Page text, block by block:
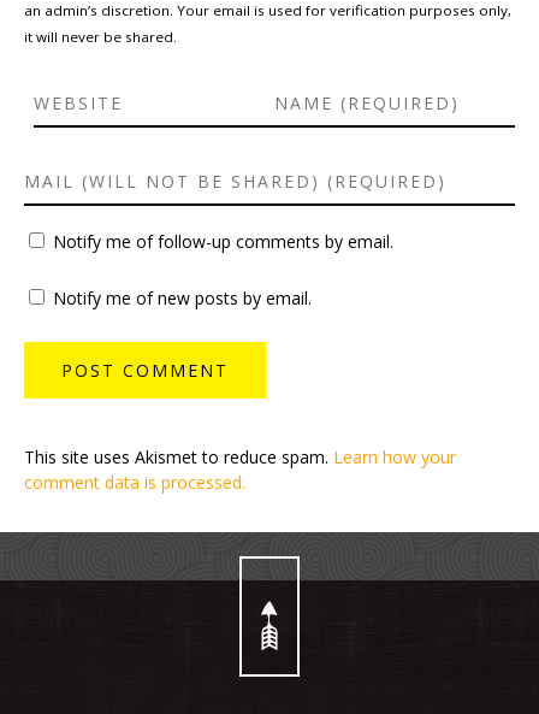
an admin’s discretion. Your email is used for verification purposes only,
it will never be shared.
Notify me of follow-up comments by email.
Notify me of new posts by email.
This site uses Akismet to reduce spam. Learn how your
comment data is processed.